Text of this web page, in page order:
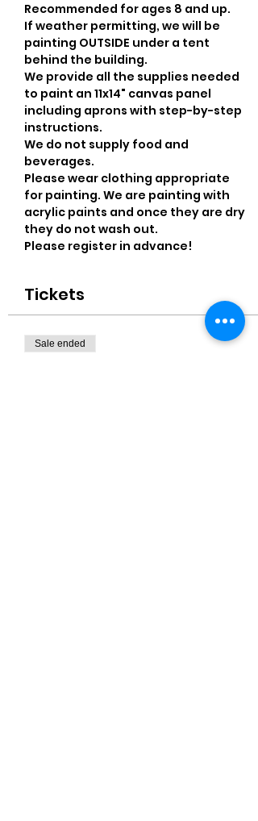
Recommended for ages 8 and up.
If weather permitting, we will be
painting OUTSIDE under a tent
behind the building.
We provide all the supplies needed
to paint an 11x14" canvas panel
including aprons with step-by-step
instructions.
We do not supply food and
beverages.
Please wear clothing appropriate
for painting. We are painting with
acrylic paints and once they are dry
they do not wash out.
Please register in advance!
Tickets
Sale ended